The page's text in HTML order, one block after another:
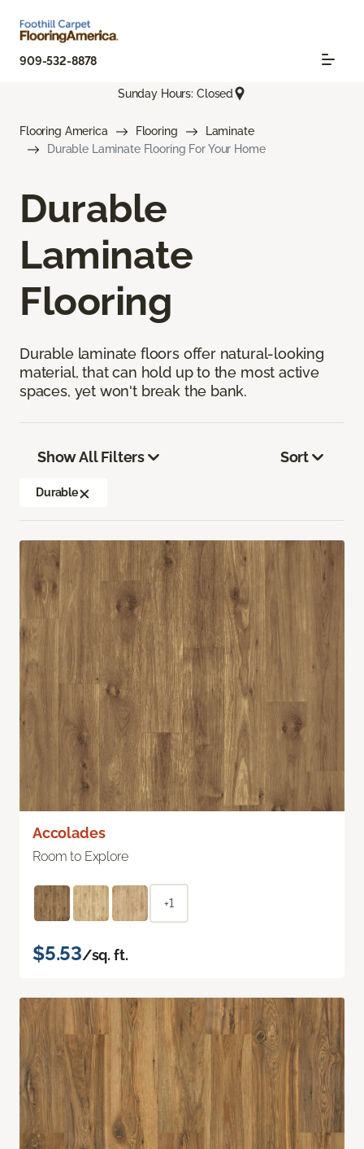
909-532-8878
Sunday Hours: Closed
Flooring America Flooring
Laminate
Durable Laminate Flooring For Your Home
Durable
Laminate
Flooring
Durable laminate floors offer natural-looking
material, that can hold up to the most active
spaces, yet won't break the bank.
Show All Filters
Durable
Sort
Accolades
Room to Explore
+1
$5.53/sq. ft.